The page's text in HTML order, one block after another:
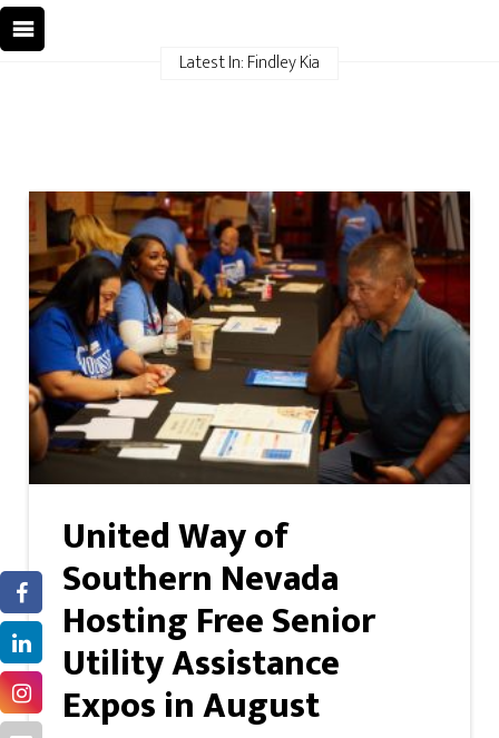
Latest In: Findley Kia
United Way of
Southern Nevada
Hosting Free Senior
Utility Assistance
Expos in August